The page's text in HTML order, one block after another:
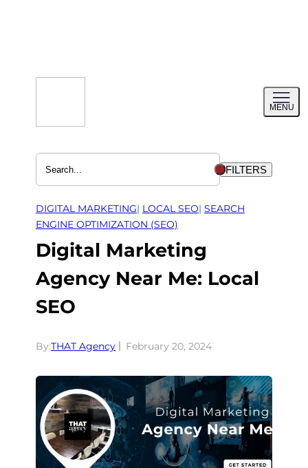
MENU
menu
FILTERS
DIGITAL MARKETING| LOCAL SEO| SEARCH
ENGINE OPTIMIZATION (SEO)
Digital Marketing
Agency Near Me: Local
SEO
By:THAT Agency February 20, 2024